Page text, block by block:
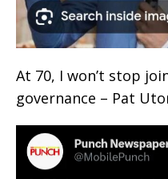
At 70, I won’t stop
governance – Pat